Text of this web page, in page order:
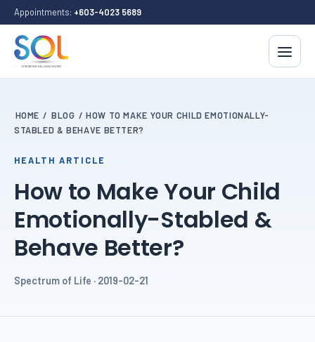
Appointments: +603-4023 5689
HOME / BLOG /HOW TO MAKE YOUR CHILD EMOTIONALLY-
STABLED & BEHAVE BETTER?
HEALTH ARTICLE
How to Make Your Child
Emotionally-Stabled &
Behave Better?
Spectrum of Life · 2019-02-21